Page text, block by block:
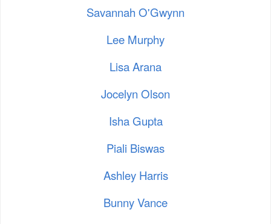
Savannah O'Gwynn
Lee Murphy
Lisa Arana
Jocelyn Olson
Isha Gupta
Piali Biswas
Ashley Harris
Bunny Vance